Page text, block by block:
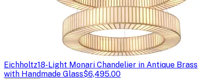
Eichholtz18-Light Monari Chandelier in Antique Brass
with Handmade Glass$6,495.00